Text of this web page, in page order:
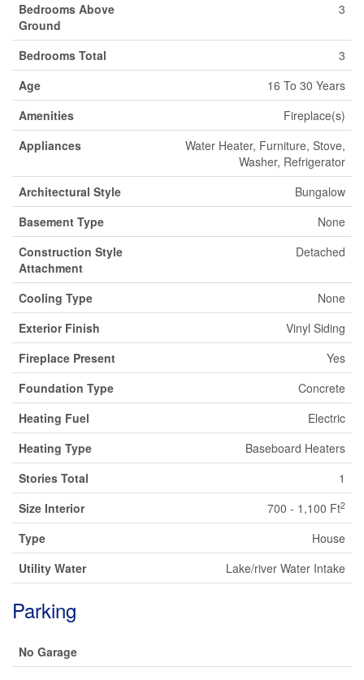
Bedrooms Above
Ground
3
Bedrooms Total
3
Age
16 To 30 Years
Amenities
Fireplace(s)
Appliances
Water Heater, Furniture, Stove,
Washer, Refrigerator
Architectural Style
Bungalow
Basement Type
None
Construction Style
Attachment
Detached
Cooling Type
None
Exterior Finish
Vinyl Siding
Fireplace Present
Yes
Foundation Type
Concrete
Heating Fuel
Electric
Heating Type
Baseboard Heaters
Stories Total
1
Size Interior
700 - 1,100 Ft2
Type
House
Utility Water
Lake/river Water Intake
Parking
No Garage